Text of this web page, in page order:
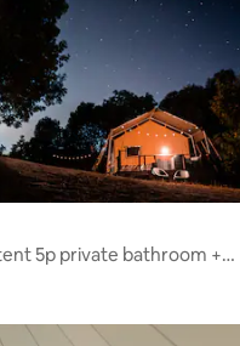
5p private bathroom +